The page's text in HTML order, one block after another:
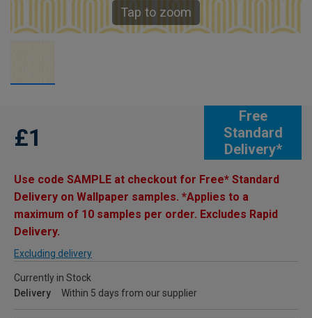
Tap to zoom
Free
Standard
Delivery*
£1
Use code SAMPLE at checkout for Free* Standard
Delivery on Wallpaper samples. *Applies to a
maximum of 10 samples per order. Excludes Rapid
Delivery.
Excluding delivery
Currently in Stock
Delivery
Within 5 days from our supplier